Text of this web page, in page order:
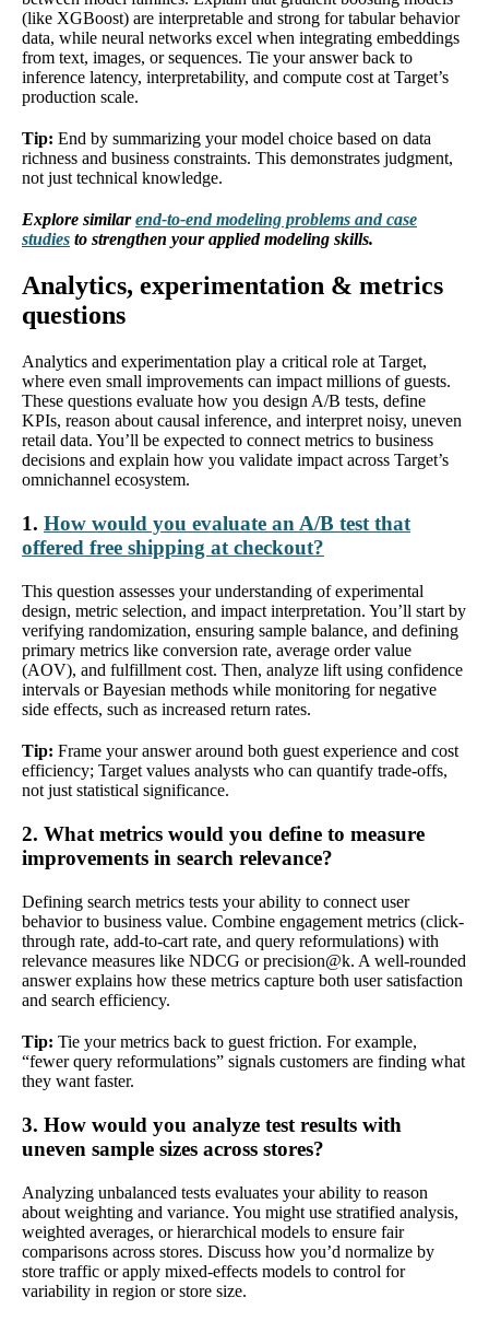
(like XGBoost) are interpretable and strong for tabular behavior
data, while neural networks excel when integrating embeddings
from text, images, or sequences. Tie your answer back to
inference latency, interpretability, and compute cost at Target’s
production scale.
Tip: End by summarizing your model choice based on data
richness and business constraints. This demonstrates judgment,
not just technical knowledge.
Explore similarend-to-end modeling problems and case
studies to strengthen your applied modeling skills.
Analytics, experimentation & metrics
questions
Analytics and experimentation play a critical role at Target,
where even small improvements can impact millions of guests.
These questions evaluate how you design A/B tests, define
KPIs, reason about causal inference, and interpret noisy, uneven
retail data. You’ll be expected to connect metrics to business
decisions and explain how you validate impact across Target’s
omnichannel ecosystem.
1. How would you evaluate an A/B test that
offered free shipping at checkout?
This question assesses your understanding of experimental
design, metric selection, and impact interpretation. You’ll start by
verifying randomization, ensuring sample balance, and defining
primary metrics like conversion rate, average order value
(AOV), and fulfillment cost. Then, analyze lift using confidence
intervals or Bayesian methods while monitoring for negative
side effects, such as increased return rates.
Tip: Frame your answer around both guest experience and cost
efficiency; Target values analysts who can quantify trade-offs,
not just statistical significance.
2. What metrics would you define to measure
improvements in search relevance?
Defining search metrics tests your ability to connect user
behavior to business value. Combine engagement metrics (click-
through rate, add-to-cart rate, and query reformulations) with
relevance measures like NDCG or precision@k. A well-rounded
answer explains how these metrics capture both user satisfaction
and search efficiency.
Tip: Tie your metrics back to guest friction. For example,
“fewer query reformulations” signals customers are finding what
they want faster.
3. How would you analyze test results with
uneven sample sizes across stores?
Analyzing unbalanced tests evaluates your ability to reason
about weighting and variance. You might use stratified analysis,
weighted averages, or hierarchical models to ensure fair
comparisons across stores. Discuss how you’d normalize by
store traffic or apply mixed-effects models to control for
variability in region or store size.